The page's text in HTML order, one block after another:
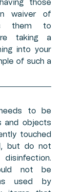
those
waiver of
them to
taking a
into your
of such a
to be
and objects
touched
but do not
not be
used by